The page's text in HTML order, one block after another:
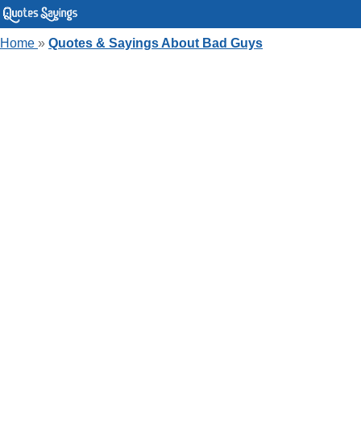
Home » Quotes & Sayings About Bad Guys